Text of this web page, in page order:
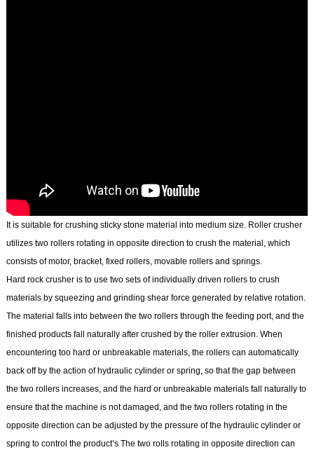
It is suitable for crushing sticky stone material into medium size. Roller crusher
utilizes two rollers rotating in opposite direction to crush the material, which
consists of motor, bracket, fixed rollers, movable rollers and springs.
Hard rock crusher is to use two sets of individually driven rollers to crush
materials by squeezing and grinding shear force generated by relative rotation.
The material falls into between the two rollers through the feeding port, and the
finished products fall naturally after crushed by the roller extrusion. When
encountering too hard or unbreakable materials, the rollers can automatically
back off by the action of hydraulic cylinder or spring, so that the gap between
the two rollers increases, and the hard or unbreakable materials fall naturally to
ensure that the machine is not damaged, and the two rollers rotating in the
opposite direction can be adjusted by the pressure of the hydraulic cylinder or
spring to control the product’s The two rolls rotating in opposite direction can